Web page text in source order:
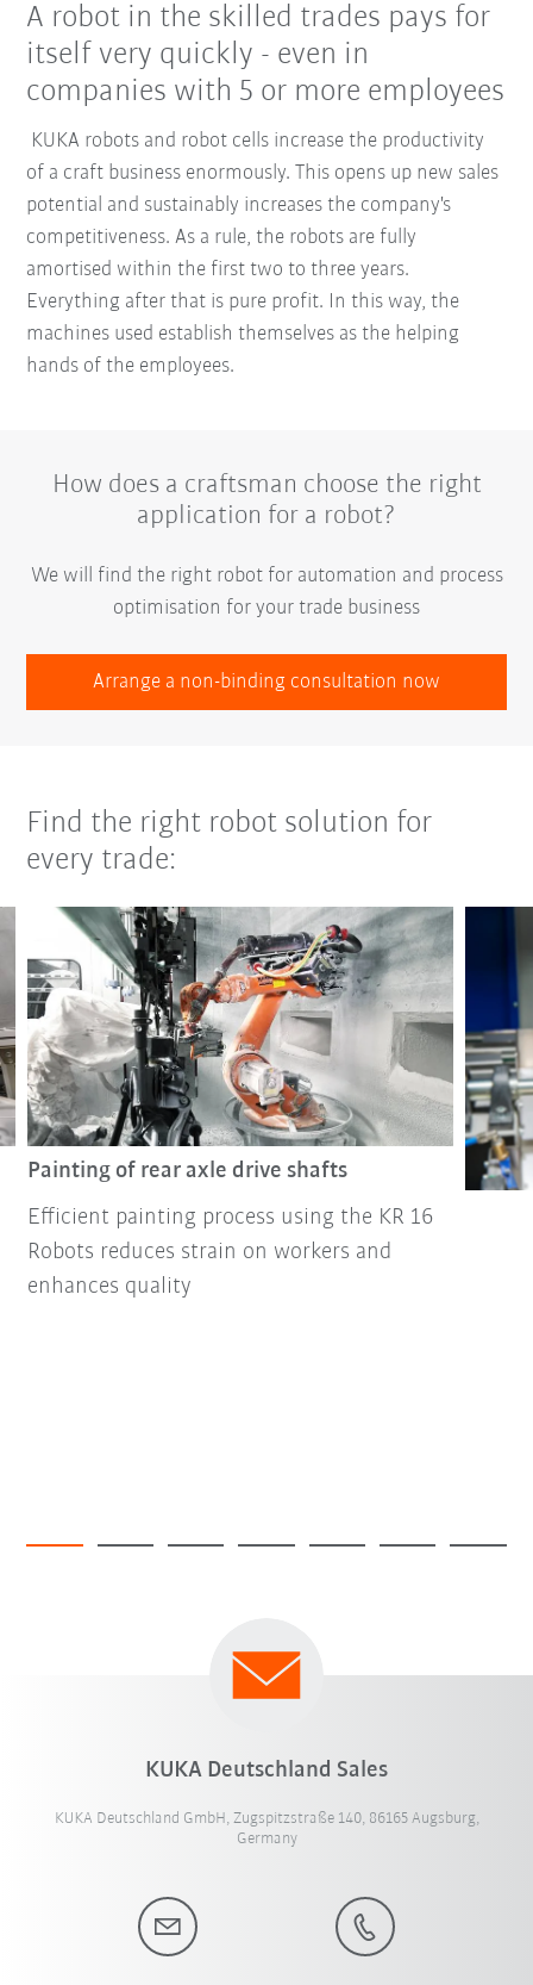
A robot in the skilled trades pays for
itself very quickly - even in
companies with 5 or more employees
KUKA robots and robot cells increase the productivity
of a craft business enormously. This opens up new sales
potential and sustainably increases the company's
competitiveness. As a rule, the robots are fully
amortised within the first two to three years.
Everything after that is pure profit. In this way, the
machines used establish themselves as the helping
hands of the employees.
How does a craftsman choose the right
application for a robot?
We will find the right robot for automation and process
optimisation for your trade business
Arrange a non-binding consultation now
Find the right robot solution for
every trade:
Painting of rear axle drive shafts
Efficient painting process using the KR 16
Robots reduces strain on workers and
enhances quality
KUKA Deutschland Sales
KUKA Deutschland GmbH, Zugspitzstraße 140, 86165 Augsburg,
Germany